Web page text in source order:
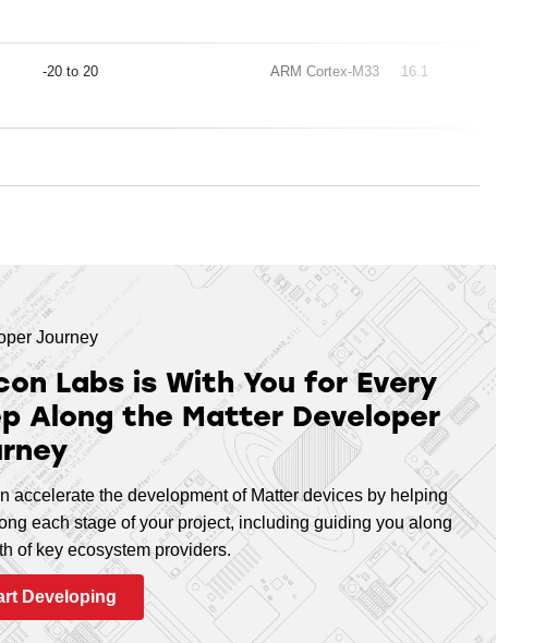
-20 20 ARM Cortex-M33 16.1
Journey
Labs is With You for Every
Along the Matter Developer
accelerate the development of Matter devices by helping
each stage of your project, including guiding you along
of key ecosystem providers.
Developing